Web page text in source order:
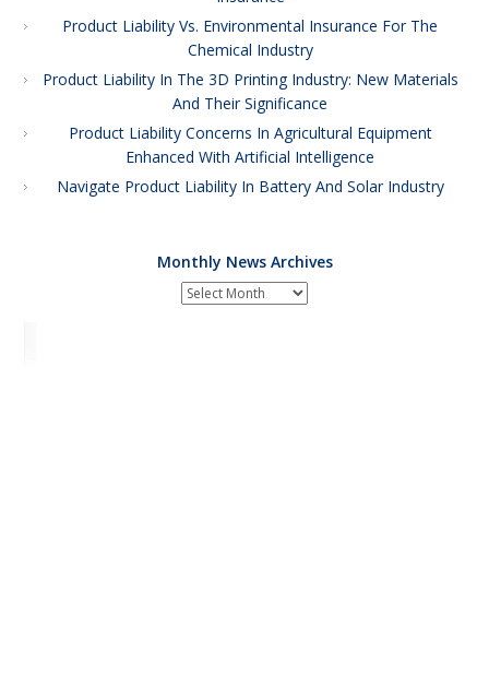
Product Liability Vs. Environmental Insurance For The
Chemical Industry
Product Liability In The 3D Printing Industry: New Materials
And Their Significance
Product Liability Concerns In Agricultural Equipment
Enhanced With Artificial Intelligence
Navigate Product Liability In Battery And Solar Industry
Monthly News Archives
Monthly